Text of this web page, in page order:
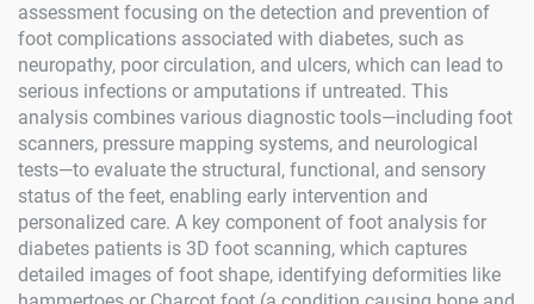
assessment focusing on the detection and prevention of
foot complications associated with diabetes, such as
neuropathy, poor circulation, and ulcers, which can lead to
serious infections or amputations if untreated. This
analysis combines various diagnostic tools—including foot
scanners, pressure mapping systems, and neurological
tests—to evaluate the structural, functional, and sensory
status of the feet, enabling early intervention and
personalized care. A key component of foot analysis for
diabetes patients is 3D foot scanning, which captures
detailed images of foot shape, identifying deformities like